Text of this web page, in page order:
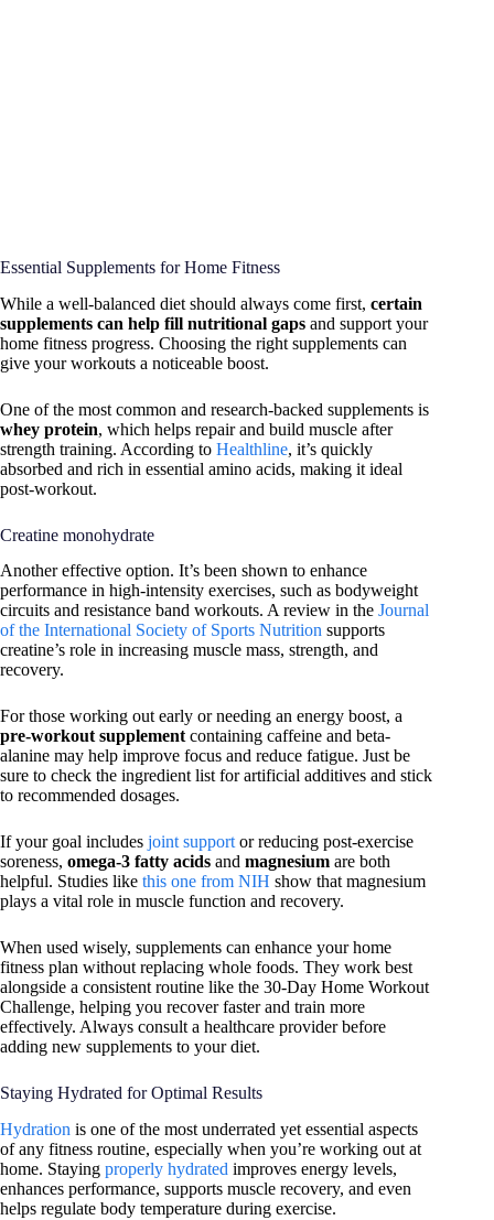
Essential Supplements for Home Fitness
While a well-balanced diet should always come first, certain
supplements can help fill nutritional gaps and support your
home fitness progress. Choosing the right supplements can
give your workouts a noticeable boost.
One of the most common and research-backed supplements is
whey protein, which helps repair and build muscle after
strength training. According to Healthline, it’s quickly
absorbed and rich in essential amino acids, making it ideal
post-workout.
Creatine monohydrate
Another effective option. It’s been shown to enhance
performance in high-intensity exercises, such as bodyweight
circuits and resistance band workouts. A review in the Journal
of the International Society of Sports Nutrition supports
creatine’s role in increasing muscle mass, strength, and
recovery.
For those working out early or needing an energy boost, a
pre-workout supplement containing caffeine and beta-
alanine may help improve focus and reduce fatigue. Just be
sure to check the ingredient list for artificial additives and stick
to recommended dosages.
If your goal includes joint support or reducing post-exercise
soreness, omega-3 fatty acids and magnesium are both
helpful. Studies like this one from NIH show that magnesium
plays a vital role in muscle function and recovery.
When used wisely, supplements can enhance your home
fitness plan without replacing whole foods. They work best
alongside a consistent routine like the 30-Day Home Workout
Challenge, helping you recover faster and train more
effectively. Always consult a healthcare provider before
adding new supplements to your diet.
Staying Hydrated for Optimal Results
Hydration is one of the most underrated yet essential aspects
of any fitness routine, especially when you’re working out at
home. Staying properly hydrated improves energy levels,
enhances performance, supports muscle recovery, and even
helps regulate body temperature during exercise.